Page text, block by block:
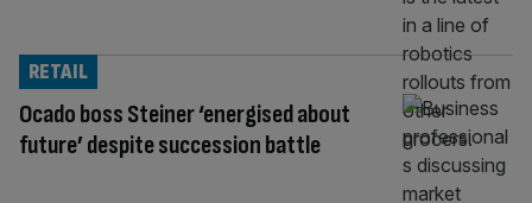
Ocado boss Steiner ‘energised about
future’ despite succession battle
RETAIL